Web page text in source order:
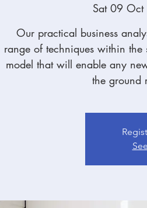
Sat 09 Oct
Our practical business
range of techniques within the
model that will enable any
the ground